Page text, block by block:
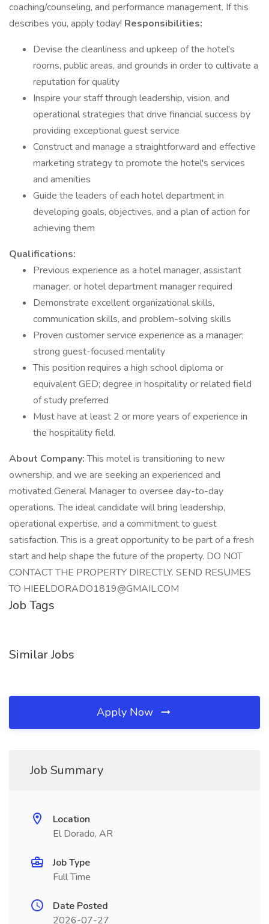
coaching/counseling, and performance management. If this
describes you, apply today! Responsibilities:
Devise the cleanliness and upkeep of the hotel's
rooms, public areas, and grounds in order to cultivate a
reputation for quality
Inspire your staff through leadership, vision, and
operational strategies that drive financial success by
providing exceptional guest service
Construct and manage a straightforward and effective
marketing strategy to promote the hotel's services
and amenities
Guide the leaders of each hotel department in
developing goals, objectives, and a plan of action for
achieving them
Qualifications:
Previous experience as a hotel manager, assistant
manager, or hotel department manager required
Demonstrate excellent organizational skills,
communication skills, and problem-solving skills
Proven customer service experience as a manager;
strong guest-focused mentality
This position requires a high school diploma or
equivalent GED; degree in hospitality or related field
of study preferred
Must have at least 2 or more years of experience in
the hospitality field.
About Company:This motel is transitioning to new
ownership, and we are seeking an experienced and
motivated General Manager to oversee day-to-day
operations. The ideal candidate will bring leadership,
operational expertise, and a commitment to guest
satisfaction. This is a great opportunity to be part of a fresh
start and help shape the future of the property. DO NOT
CONTACT THE PROPERTY DIRECTLY. SEND RESUMES
TO HIEELDORADO1819@GMAIL.COM
Job Tags
Similar Jobs
Apply Now
Job Summary
Location
El Dorado, AR
Job Type
Full Time
Date Posted
2026-07-27